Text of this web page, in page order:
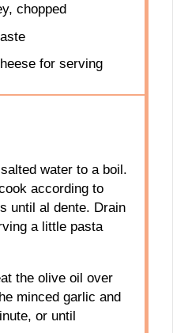
chopped
for serving
water to a boil.
according to
until al dente. Drain
a little pasta
the olive oil over
minced garlic and
or until